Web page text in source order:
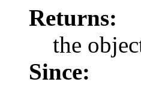
Returns:
the
Since: